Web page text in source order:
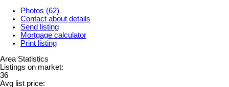
Photos (62)
Contact about details
Send listing
Mortgage calculator
Print listing
Area Statistics
Listings on market:
36
Avg list price: